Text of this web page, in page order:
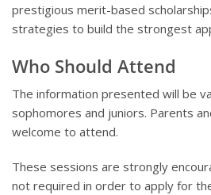
prestigious merit-based
strategies to build the strongest
Who Should Attend
The information presented will be
sophomores and juniors. Parents
welcome to attend.
These sessions are strongly
not required in order to apply for